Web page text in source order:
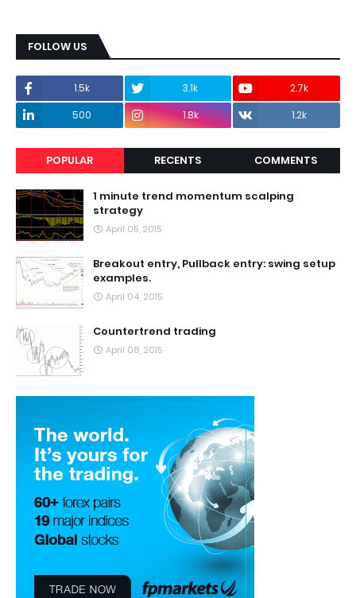
FOLLOW US
1.5k 3.1k
2.7k
500
1.8k 1.2k
POPULAR RECENTS COMMENTS
1 minute trend momentum scalping
strategy
April 05, 2015
Breakout entry, Pullback entry: swing setup
examples.
April 04, 2015
Countertrend trading
April 08, 2015